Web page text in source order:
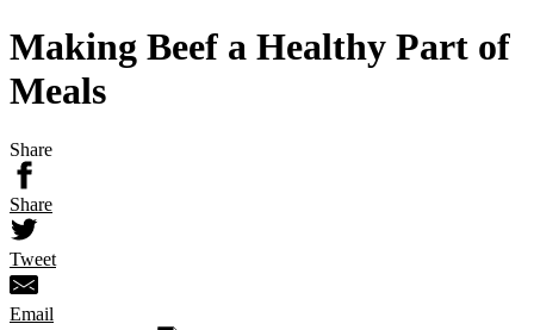
Making Beef a Healthy Part of
Meals
Share
Share
Tweet
Email